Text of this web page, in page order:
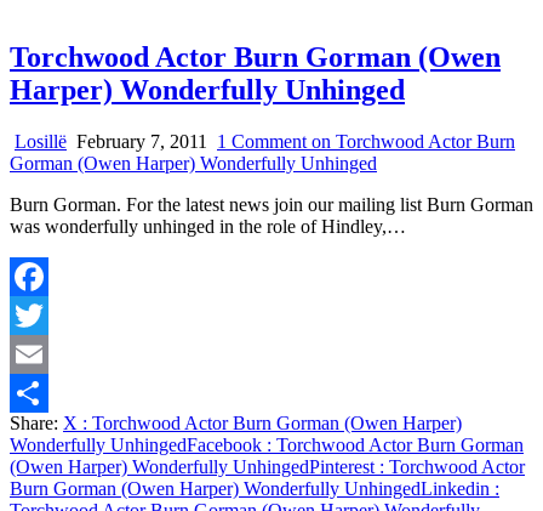
Torchwood Actor Burn Gorman (Owen
Harper) Wonderfully Unhinged
Losillë February 7, 2011 1 Comment on Torchwood Actor Burn
Gorman (Owen Harper) Wonderfully Unhinged
Burn Gorman. For the latest news join our mailing list Burn Gorman
was wonderfully unhinged in the role of Hindley,…
Facebook
Twitter
Email
Share
Share: X : Torchwood Actor Burn Gorman (Owen Harper)
Wonderfully UnhingedFacebook : Torchwood Actor Burn Gorman
(Owen Harper) Wonderfully UnhingedPinterest : Torchwood Actor
Burn Gorman (Owen Harper) Wonderfully UnhingedLinkedin :